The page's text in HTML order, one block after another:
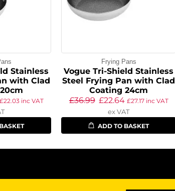
Stainless
with Clad
£22.03 inc VAT
Frying Pans
Vogue Tri-Shield Stainless
Steel Frying Pan with Clad
Coating 24cm
£36.99 £22.64 £27.17inc VAT
ex VAT
ADD TO BASKET